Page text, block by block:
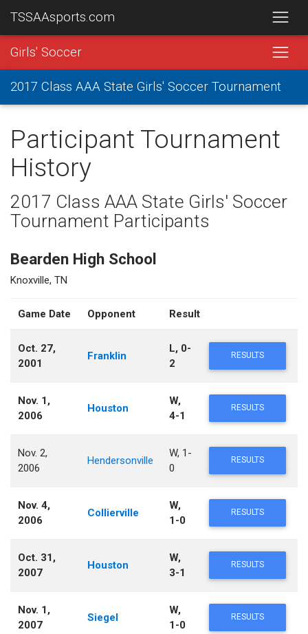
TSSAAsports.com
Girls' Soccer
2017 Class AAA State Girls' Soccer Tournament
Participant Tournament
History
2017 Class AAA State Girls' Soccer
Tournament Participants
Bearden High School
Knoxville, TN
Game Date Opponent Result
Oct. 27,
2001
Franklin
L, 0-
2
RESULTS
Nov. 1,
2006
Houston
W,
4-1
RESULTS
Nov. 2,
2006
Hendersonville
W, 1-
0
RESULTS
Nov. 4,
2006
Collierville
W,
1-0
RESULTS
Oct. 31,
2007
Houston
W,
3-1
RESULTS
Nov. 1,
2007
Siegel
W,
1-0
RESULTS